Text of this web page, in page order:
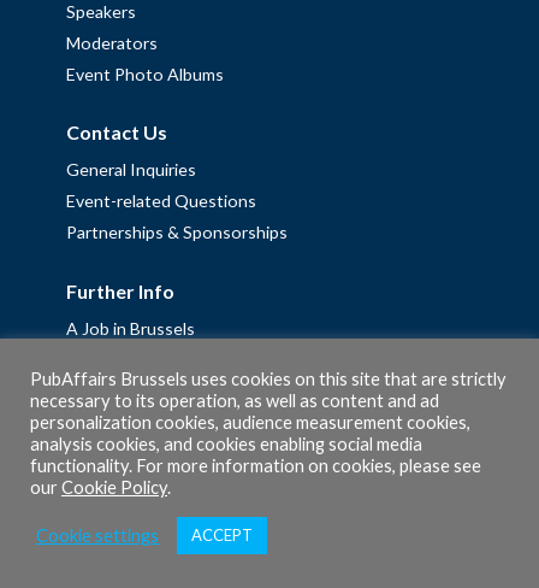
Speakers
Moderators
Event Photo Albums
Contact Us
General Inquiries
Event-related Questions
Partnerships & Sponsorships
Further Info
A Job in Brussels
Fellowships
Privacy Policy
Cookie Policy
PubAffairs Brussels uses cookies on this site that are strictly
necessary to its operation, as well as content and ad
personalization cookies, audience measurement cookies,
analysis cookies, and cookies enabling social media
functionality. For more information on cookies, please see
ourCookie Policy.
Cookie settings ACCEPT